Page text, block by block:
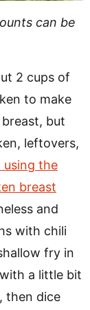
can be
2 cups of
to make
but
leftovers,
using the
breast
and
with chili
fry in
a little bit
then dice